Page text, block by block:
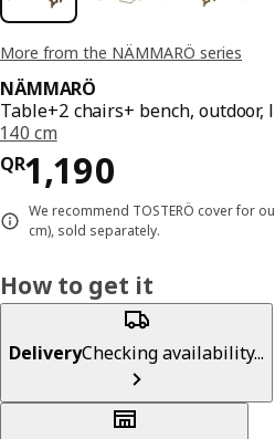
More from the NÄMMARÖ series
NÄMMARÖ
Table+2 chairs+ bench,
140 cm
QR1,190
Price QR 1190
We recommend TOSTERÖ cover for
cm), sold separately.
How to get it
DeliveryChecking availability...